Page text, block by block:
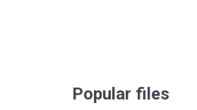
Popular files